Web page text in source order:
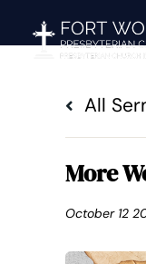
to
All
More
October 12